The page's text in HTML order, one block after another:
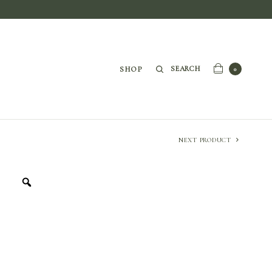
SHOP SEARCH 0
NEXT PRODUCT